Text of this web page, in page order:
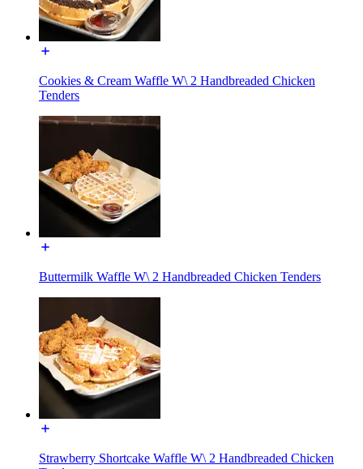
Cookies & Cream Waffle W\ 2 Handbreaded Chicken
Tenders
Buttermilk Waffle W\ 2 Handbreaded Chicken Tenders
Strawberry Shortcake Waffle W\ 2 Handbreaded Chicken